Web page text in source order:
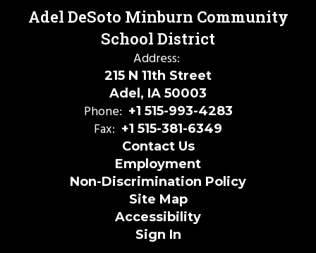
Adel DeSoto Minburn Community
School District
Address:
215 N 11th Street
Adel, IA 50003
Phone: +1 515-993-4283
Fax: +1 515-381-6349
Contact Us
Employment
Non-Discrimination Policy
Site Map
Accessibility
Sign In